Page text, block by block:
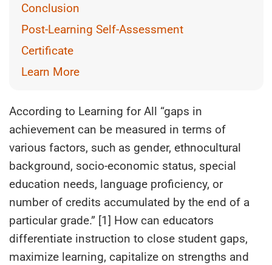
Collaborating with students
Conclusion
Post-Learning Self-Assessment
Certificate
Learn More
According to Learning for All “gaps in
achievement can be measured in terms of
various factors, such as gender, ethnocultural
background, socio-economic status, special
education needs, language proficiency, or
number of credits accumulated by the end of a
particular grade.” [1] How can educators
differentiate instruction to close student gaps,
maximize learning, capitalize on strengths and